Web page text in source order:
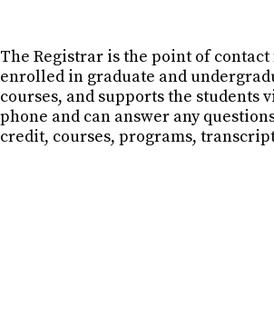
The Registrar is the point of
enrolled in graduate and
courses, and supports the students
phone and can answer any
credit, courses, programs,